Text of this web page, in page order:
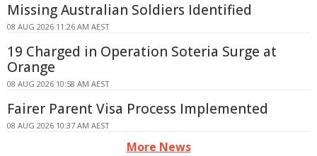
Missing Australian Soldiers Identified
08 AUG 2026 11:26 AM AEST
19 Charged in Operation Soteria Surge at
Orange
08 AUG 2026 10:58 AM AEST
Fairer Parent Visa Process Implemented
08 AUG 2026 10:37 AM AEST
More News